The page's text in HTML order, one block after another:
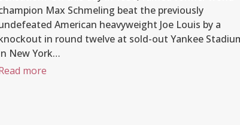
Max Schmeling beat the previously
American heavyweight Joe Louis by a
in round twelve at sold-out Yankee
New York…
more